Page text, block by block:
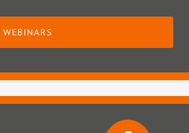
WEBINARS